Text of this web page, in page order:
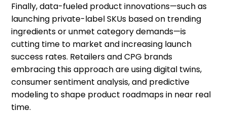
Finally, data-fueled product innovations—such as
launching private-label SKUs based on trending
ingredients or unmet category demands—is
cutting time to market and increasing launch
success rates. Retailers and CPG brands
embracing this approach are using digital twins,
consumer sentiment analysis, and predictive
modeling to shape product roadmaps in near real
time.